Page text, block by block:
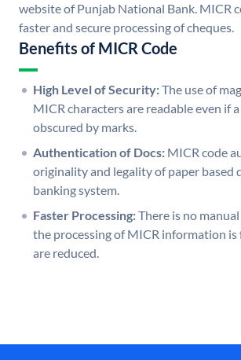
website of Punjab National Bank. MICR
faster and secure processing of cheques.
Benefits of MICR Code
High Level of Security:The use of
MICR characters are readable even if
obscured by marks.
Authentication of Docs: MICR code
originality and legality of paper based
banking system.
Faster Processing:There is no
the processing of MICR information is
are reduced.